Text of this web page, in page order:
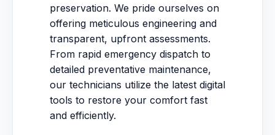
preservation. We pride ourselves on
offering meticulous engineering and
transparent, upfront assessments.
From rapid emergency dispatch to
detailed preventative maintenance,
our technicians utilize the latest digital
tools to restore your comfort fast
and efficiently.